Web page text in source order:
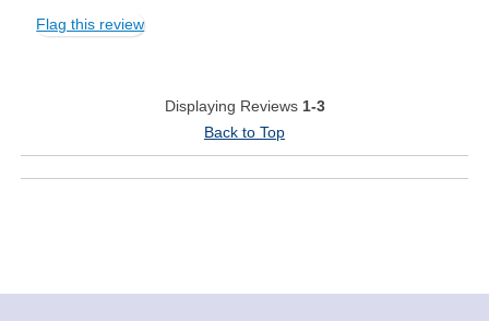
Flag this review
Displaying Reviews 1-3
Back to Top